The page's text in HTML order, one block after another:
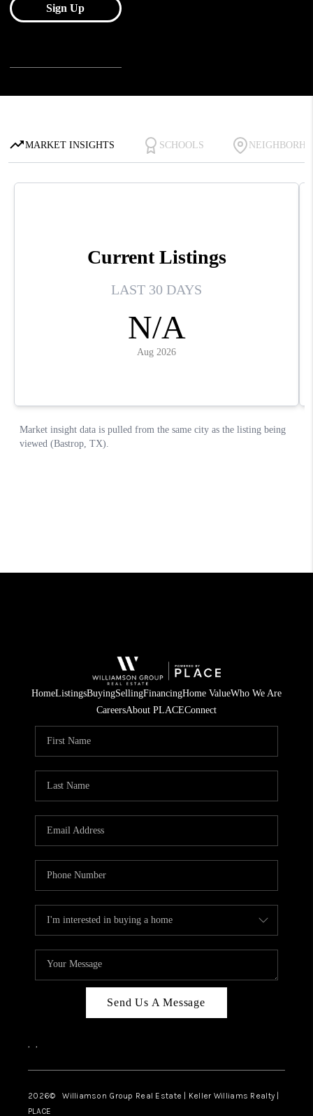
HomeListingsBuyingSellingFinancingHome ValueWho We Are
CareersAbout PLACEConnect
Send Us A Message
, ,
2026© Williamson Group Real Estate | Keller Williams Realty |
PLACE